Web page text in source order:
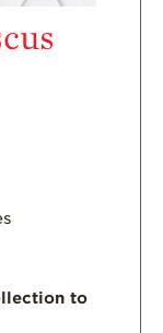
Strawberry Salads
Strawberry
Videos